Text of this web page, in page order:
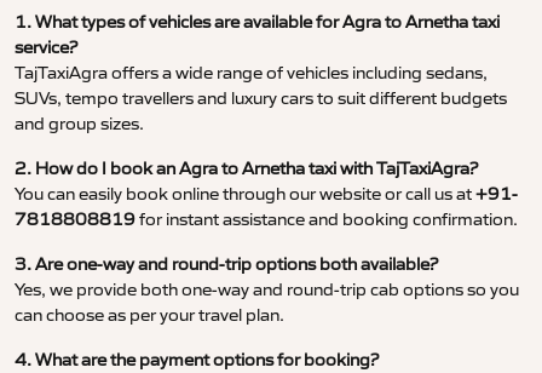
1. What types of vehicles are available for Agra to Arnetha taxi
service?
TajTaxiAgra offers a wide range of vehicles including sedans,
SUVs, tempo travellers and luxury cars to suit different budgets
and group sizes.
2. How do I book an Agra to Arnetha taxi with TajTaxiAgra?
You can easily book online through our website or call us at+91-
7818808819for instant assistance and booking confirmation.
3. Are one-way and round-trip options both available?
Yes, we provide both one-way and round-trip cab options so you
can choose as per your travel plan.
4. What are the payment options for booking?